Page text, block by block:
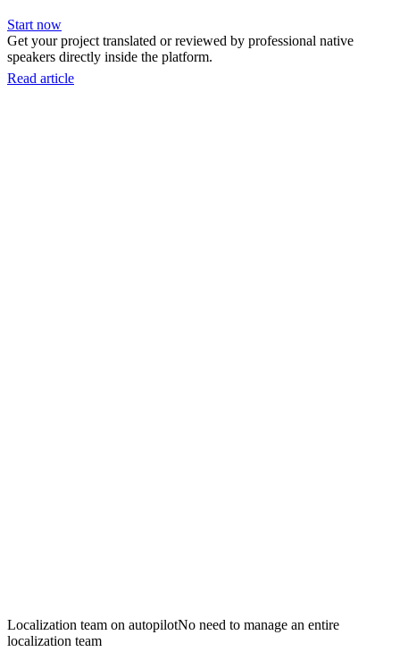
Start now
Get your project translated or reviewed by professional native
speakers directly inside the platform.
Read article
Localization team on autopilotNo need to manage an entire
localization team